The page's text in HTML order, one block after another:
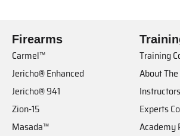
Firearms
Carmel™
Jericho® Enhanced
Jericho® 941
Zion-15
Masada™
Training
About
Instructors
Experts
Academy